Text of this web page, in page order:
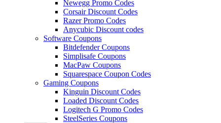
Newegg Promo Codes
Corsair Discount Codes
Razer Promo Codes
Anycubic Discount codes
Software Coupons
Bitdefender Coupons
Simplisafe Coupons
MacPaw Coupons
Squarespace Coupon Codes
Gaming Coupons
Kinguin Discount Codes
Loaded Discount Codes
Logitech G Promo Codes
SteelSeries Coupons